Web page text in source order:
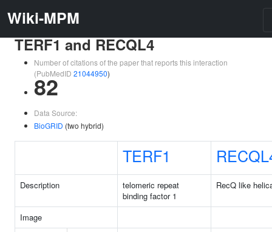
Wiki-MPM
TERF1 and RECQL4
Number of citations of the paper that reports this interaction
(PubMedID 21044950)
82
Data Source:
BioGRID (two hybrid)
TERF1
Description
telomeric repeat
binding factor 1
RecQ like
Image